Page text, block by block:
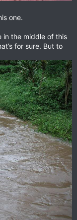
one.
in the middle of this
for sure. But to